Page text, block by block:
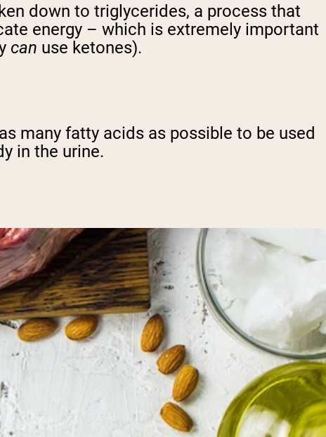
down to triglycerides, a process that
energy – which is extremely important
can use ketones).
many fatty acids as possible to be used
in the urine.